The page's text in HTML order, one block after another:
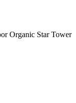
Organic Star Tower